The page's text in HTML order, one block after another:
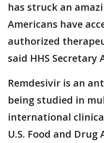
has struck an
Americans have
authorized
said HHS Secretary
Remdesivir is an
being studied in
international
U.S. Food and